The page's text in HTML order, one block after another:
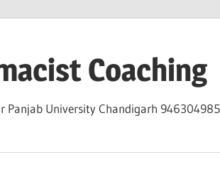
Coaching
Panjab University Chandigarh